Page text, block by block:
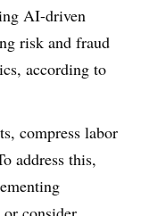
AI-driven
risk and fraud
according to
compress labor
address this,